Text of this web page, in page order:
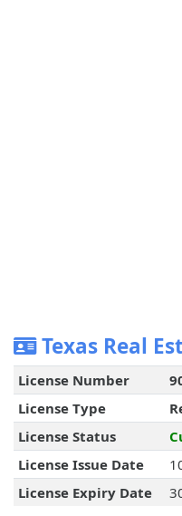
Texas Real
License Number
License Type
License Status
License Issue Date
License Expiry Date